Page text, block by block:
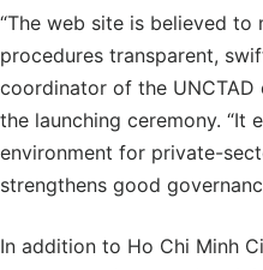
“The web site is believed to
procedures transparent,
coordinator of the
the launching ceremony. “It
environment for private-
strengthens good
In addition to Ho Chi Minh